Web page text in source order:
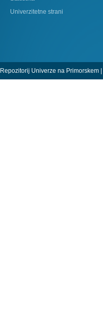
Univerzitetne strani
Repozitorij Univerze na Primorskem |